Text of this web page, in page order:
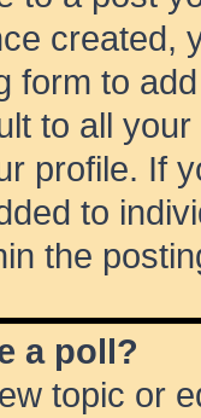
created,
form to
to all
profile. If
to
the
a poll?
topic or